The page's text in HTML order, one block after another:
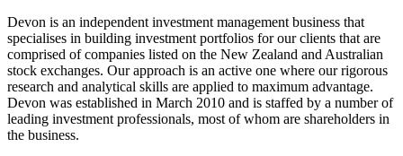
Devon is an independent investment management business that
specialises in building investment portfolios for our clients that are
comprised of companies listed on the New Zealand and Australian
stock exchanges. Our approach is an active one where our rigorous
research and analytical skills are applied to maximum advantage.
Devon was established in March 2010 and is staffed by a number of
leading investment professionals, most of whom are shareholders in
the business.